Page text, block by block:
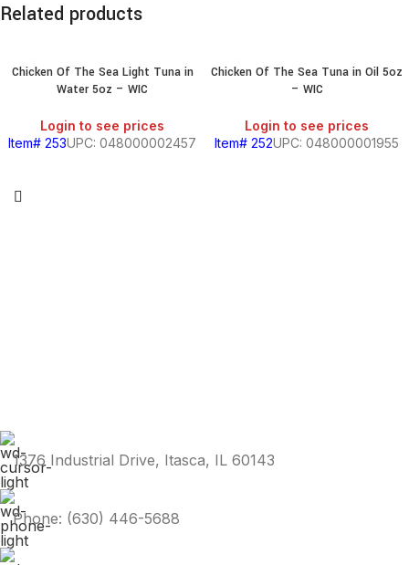
Related products
Chicken Of The Sea Light Tuna in
Water 5oz – WIC
Login to see prices
Item# 253UPC: 048000002457
Chicken Of The Sea Tuna in Oil 5oz
– WIC
Login to see prices
Item# 252UPC: 048000001955
1376 Industrial Drive, Itasca, IL 60143
Phone: (630) 446-5688